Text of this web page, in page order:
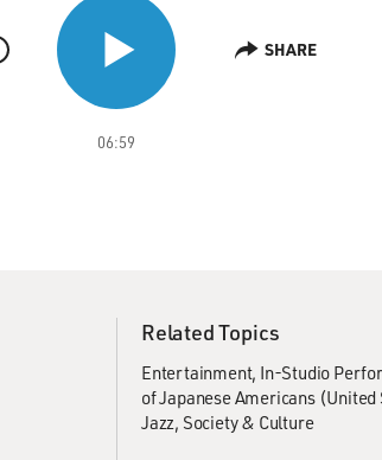
06:59
SHARE
Related Topics
Entertainment In-Studio
of Japanese Americans
Jazz Society & Culture